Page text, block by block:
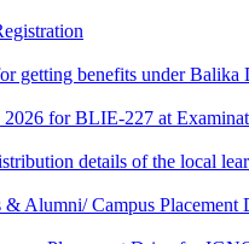
getting benefits under Balika
for BLIE-227 at
details of the local
Alumni/ Campus